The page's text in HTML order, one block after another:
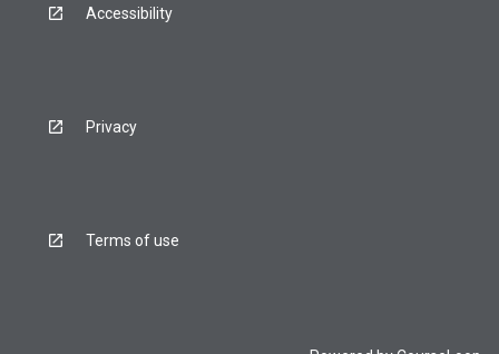
Accessibility
Privacy
Terms of use